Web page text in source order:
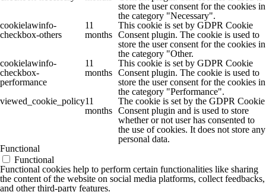
store the user consent for the cookies in
the category "Necessary".
cookielawinfo-
checkbox-others
11
months
This cookie is set by GDPR Cookie
Consent plugin. The cookie is used to
store the user consent for the cookies in
the category "Other.
cookielawinfo-
checkbox-
performance
11
months
This cookie is set by GDPR Cookie
Consent plugin. The cookie is used to
store the user consent for the cookies in
the category "Performance".
viewed_cookie_policy11
months
The cookie is set by the GDPR Cookie
Consent plugin and is used to store
whether or not user has consented to
the use of cookies. It does not store any
personal data.
Functional
Functional
Functional cookies help to perform certain functionalities like sharing
the content of the website on social media platforms, collect feedbacks,
and other third-party features.